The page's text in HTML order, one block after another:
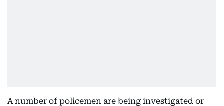
A number of policemen are being investigated or